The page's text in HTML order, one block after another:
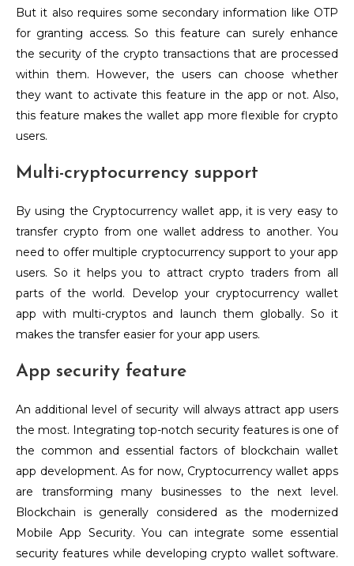
But it also requires some secondary information like OTP
for granting access. So this feature can surely enhance
the security of the crypto transactions that are processed
within them. However, the users can choose whether
they want to activate this feature in the app or not. Also,
this feature makes the wallet app more flexible for crypto
users.
Multi-cryptocurrency support
By using the Cryptocurrency wallet app, it is very easy to
transfer crypto from one wallet address to another. You
need to offer multiple cryptocurrency support to your app
users. So it helps you to attract crypto traders from all
parts of the world. Develop your cryptocurrency wallet
app with multi-cryptos and launch them globally. So it
makes the transfer easier for your app users.
App security feature
An additional level of security will always attract app users
the most. Integrating top-notch security features is one of
the common and essential factors of blockchain wallet
app development. As for now, Cryptocurrency wallet apps
are transforming many businesses to the next level.
Blockchain is generally considered as the modernized
Mobile App Security. You can integrate some essential
security features while developing crypto wallet software.